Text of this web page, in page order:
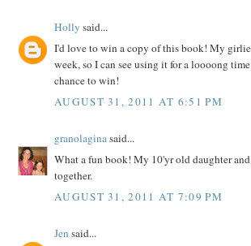
Holly said...
I'd love to win a copy of this book! My
week, so I can see using it for a loooong
chance to win!
AUGUST 31, 2011 AT 6:51 PM
granolaginasaid...
What a fun book! My 10'yr old daughter
together.
AUGUST 31, 2011 AT 7:09 PM
Jen said...